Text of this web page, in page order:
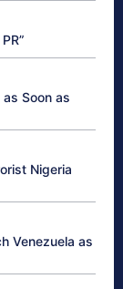
Soon as
Nigeria
Venezuela as